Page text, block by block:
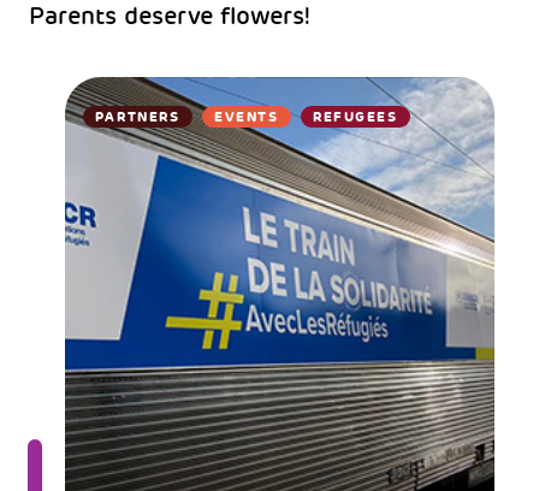
Parents deserve flowers!
PARTNERS EVENTS REFUGEES